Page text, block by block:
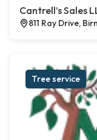
Cantrell’s Sales
811 Ray Drive,
Tree service